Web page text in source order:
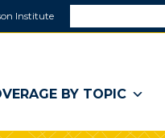
Institute
a BY TOPIC